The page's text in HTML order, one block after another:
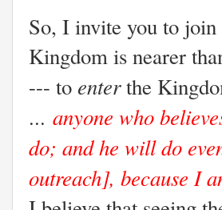
So, I invite you to join
Kingdom is nearer
--- toenterthe
... anyone who
do; and he will do
outreach], because I